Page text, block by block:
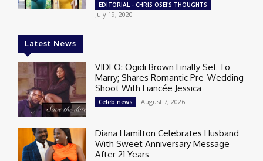
EDITORIAL - CHRIS OSEI'S THOUGHTS
July 19, 2020
Latest News
VIDEO: Ogidi Brown Finally Set To
Marry; Shares Romantic Pre-Wedding
Shoot With Fiancée Jessica
Celeb news August 7, 2026
Diana Hamilton Celebrates Husband
With Sweet Anniversary Message
After 21 Years